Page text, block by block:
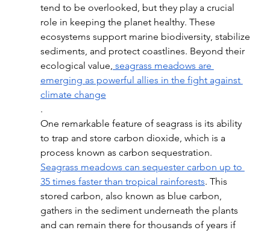
tend to be overlooked, but they play a crucial
role in keeping the planet healthy. These
ecosystems support marine biodiversity, stabilize
sediments, and protect coastlines. Beyond their
ecological value, seagrass meadows are
emerging as powerful allies in the fight against
climate change
.
One remarkable feature of seagrass is its ability
to trap and store carbon dioxide, which is a
process known as carbon sequestration.
Seagrass meadows can sequester carbon up to
35 times faster than tropical rainforests. This
stored carbon, also known as blue carbon,
gathers in the sediment underneath the plants
and can remain there for thousands of years if